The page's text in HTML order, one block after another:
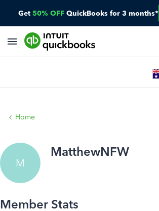
Get 50% OFF QuickBooks for 3 months*
Home
M
MatthewNFW